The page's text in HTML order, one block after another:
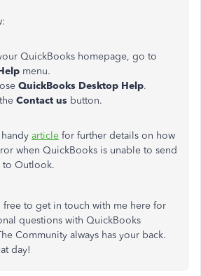
QuickBooks homepage, go to
menu.
QuickBooks Desktop Help.
Contact us button.
article for further details on how
when QuickBooks is unable to send
to Outlook.
free to get in touch with me here for
questions with QuickBooks
Community always has your back.
day!